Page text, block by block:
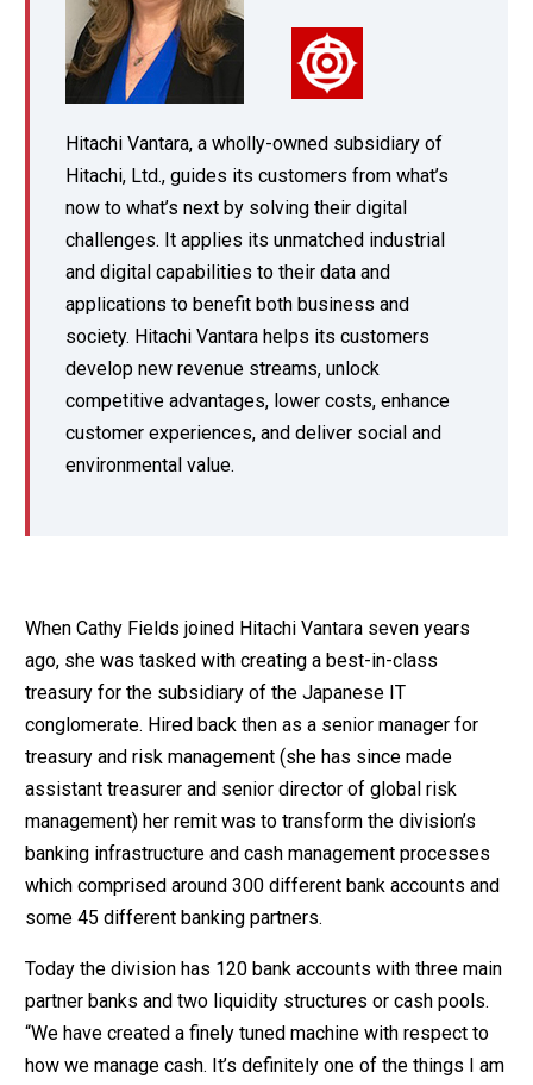
Hitachi Vantara, a wholly-owned subsidiary of
Hitachi, Ltd., guides its customers from what’s
now to what’s next by solving their digital
challenges. It applies its unmatched industrial
and digital capabilities to their data and
applications to benefit both business and
society. Hitachi Vantara helps its customers
develop new revenue streams, unlock
competitive advantages, lower costs, enhance
customer experiences, and deliver social and
environmental value.
When Cathy Fields joined Hitachi Vantara seven years
ago, she was tasked with creating a best-in-class
treasury for the subsidiary of the Japanese IT
conglomerate. Hired back then as a senior manager for
treasury and risk management (she has since made
assistant treasurer and senior director of global risk
management) her remit was to transform the division’s
banking infrastructure and cash management processes
which comprised around 300 different bank accounts and
some 45 different banking partners.
Today the division has 120 bank accounts with three main
partner banks and two liquidity structures or cash pools.
“We have created a finely tuned machine with respect to
how we manage cash. It’s definitely one of the things I am